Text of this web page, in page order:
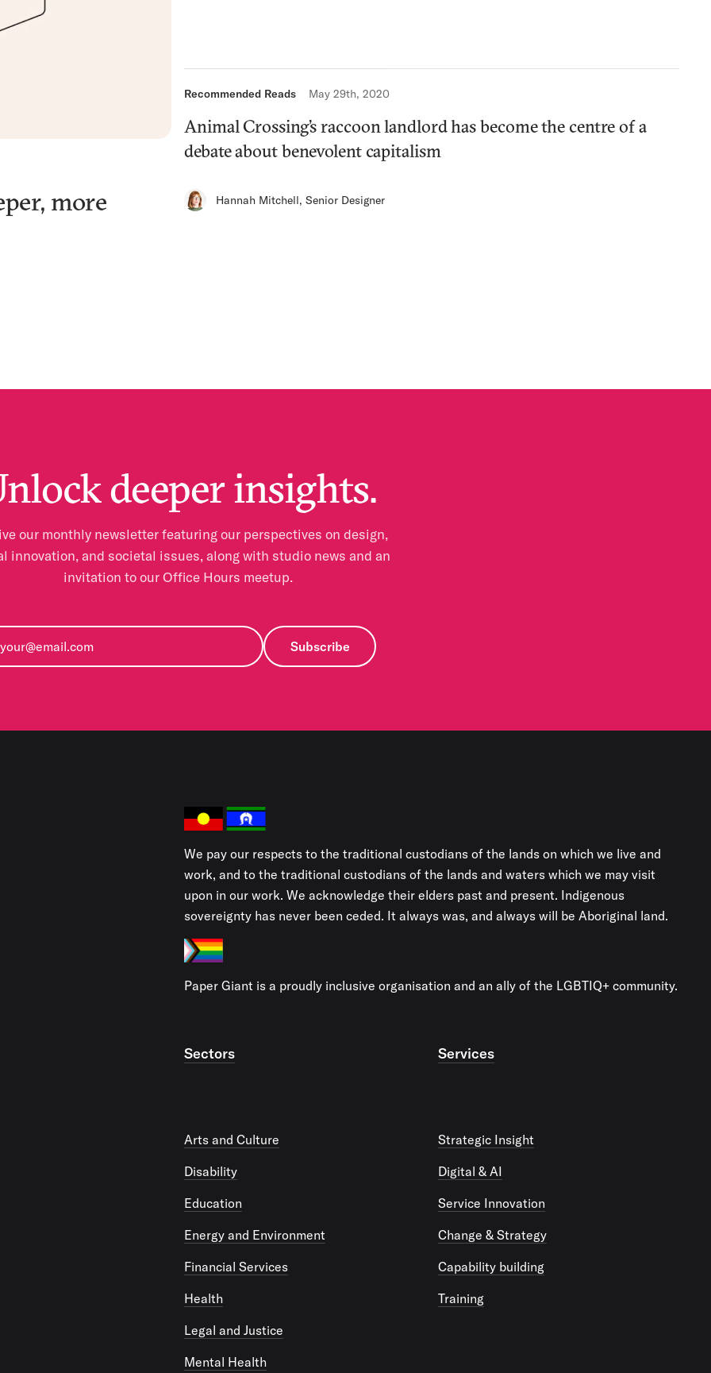
more
Recommended Reads May 29th, 2020
Animal Crossing’s raccoon landlord has become the centre of a
debate about benevolent capitalism
Hannah Mitchell, Senior Designer
deeper insights.
our monthly newsletter featuring our perspectives on design,
innovation, and societal issues, along with studio news and an
invitation to our Office Hours meetup.
Subscribe
We pay our respects to the traditional custodians of the lands on which we live and
work, and to the traditional custodians of the lands and waters which we may visit
upon in our work. We acknowledge their elders past and present. Indigenous
sovereignty has never been ceded. It always was, and always will be Aboriginal land.
Paper Giant is a proudly inclusive organisation and an ally of the LGBTIQ+ community.
Sectors
Arts and Culture
Disability
Education
Energy and Environment
Financial Services
Health
Legal and Justice
Mental Health
Services
Strategic Insight
Digital & AI
Service Innovation
Change & Strategy
Capability building
Training